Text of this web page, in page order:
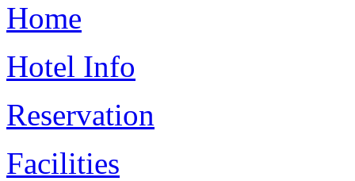
Home
Hotel Info
Reservation
Facilities